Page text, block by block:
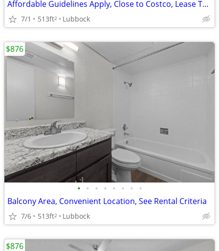
Affordable Guidelines Apply, Close to Costco, Lease Today
7/1 513ft2 Lubbock
• • • • • • • •
Balcony Area, Convenient Location, See Rental Criteria
7/6 513ft2 Lubbock
$876
$876